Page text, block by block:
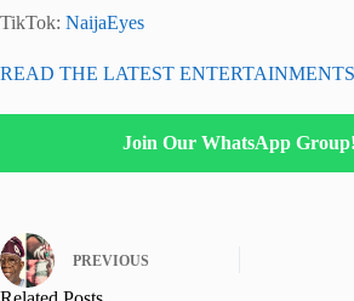
TikTok: NaijaEyes
READ THE LATEST
Join Our WhatsApp Group!
PREVIOUS